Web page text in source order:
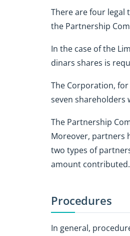
There are four legal
the Partnership
In the case of the
dinars shares is
The Corporation,
seven shareholders
The Partnership
Moreover, partners
two types of
amount contributed.
Procedures
In general,